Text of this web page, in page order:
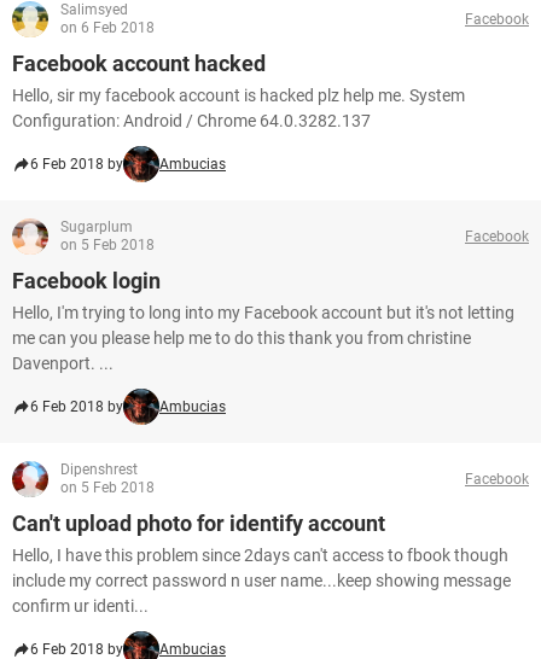
Salimsyed
on 6 Feb 2018
Facebook
Facebook account hacked
Hello, sir my facebook account is hacked plz help me. System
Configuration: Android / Chrome 64.0.3282.137
6 Feb 2018 by Ambucias
Sugarplum
on 5 Feb 2018
Facebook
Facebook login
Hello, I'm trying to long into my Facebook account but it's not letting
me can you please help me to do this thank you from christine
Davenport. ...
6 Feb 2018 by Ambucias
Dipenshrest
on 5 Feb 2018
Facebook
Can't upload photo for identify account
Hello, I have this problem since 2days can't access to fbook though
include my correct password n user name...keep showing message
confirm ur identi...
6 Feb 2018 by Ambucias